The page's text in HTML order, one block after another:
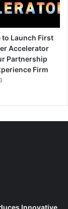
to Launch First
Accelerator
Partnership
Firm
Innovative